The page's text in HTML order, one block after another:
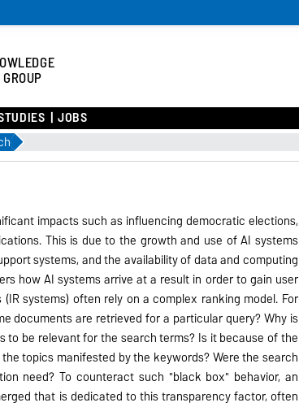
JOBS
impacts such as influencing democratic elections,
This is due to the growth and use of AI systems
systems, and the availability of data and computing
how AI systems arrive at a result in order to gain user
systems) often rely on a complex ranking model. For
documents are retrieved for a particular query? Why is
be relevant for the search terms? Is it because of the
topics manifested by the keywords? Were the search
need? To counteract such "black box" behavior, an
that is dedicated to this transparency factor, often